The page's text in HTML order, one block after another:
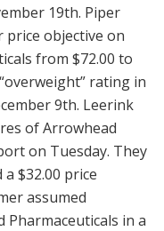
19th. Piper
price objective on
from $72.00 to
rating in
9th. Leerink
of Arrowhead
on Tuesday. They
$32.00 price
assumed
Pharmaceuticals in a